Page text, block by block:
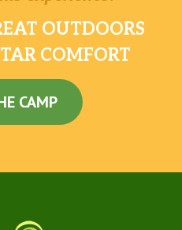
OUTDOORS
COMFORT
CAMP